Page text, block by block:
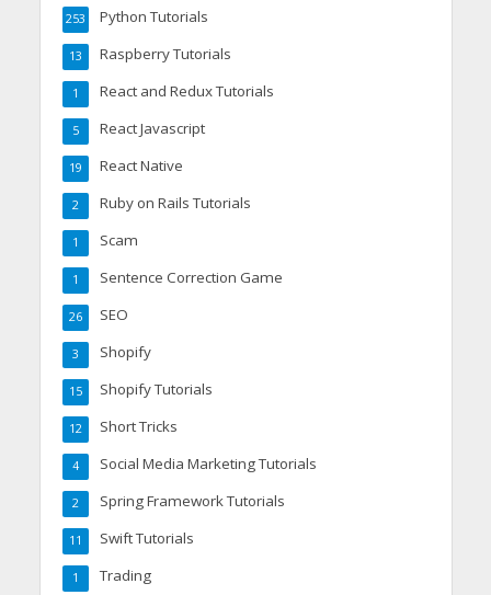
Python Tutorials
253
Raspberry Tutorials
13
React and Redux Tutorials
1
React Javascript
5
React Native
19
Ruby on Rails Tutorials
2
Scam
1
Sentence Correction Game
1
SEO
26
Shopify
3
Shopify Tutorials
15
Short Tricks
12
Social Media Marketing Tutorials
4
Spring Framework Tutorials
2
Swift Tutorials
11
Trading
1